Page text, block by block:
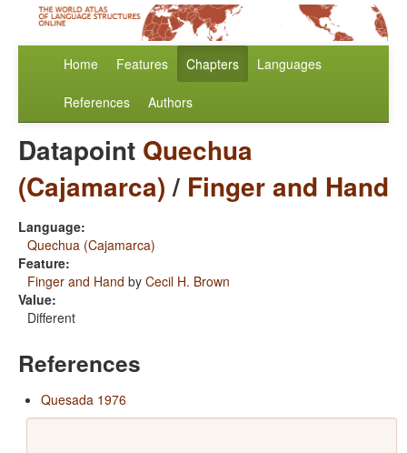
Home Features Chapters Languages
References Authors
Datapoint Quechua
(Cajamarca)/ Finger and Hand
Language:
Quechua (Cajamarca)
Feature:
Finger and Hand by Cecil H. Brown
Value:
Different
References
Quesada 1976